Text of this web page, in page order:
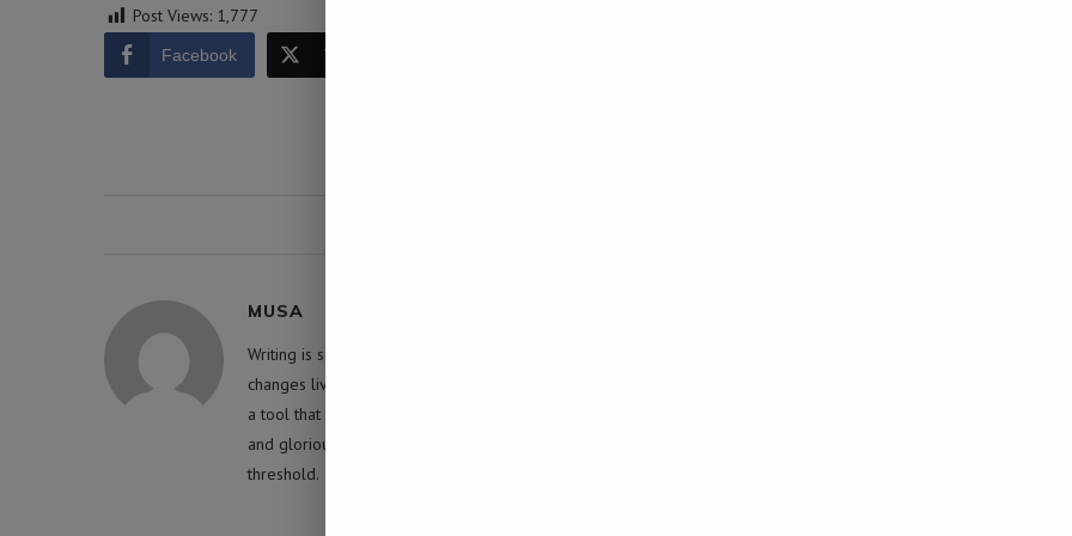
Post Views: 1,777
Facebook Twitter
MUSA
Writing is something that has the capability to soothe the soul. It has the capability to churn out knowledge
changes lives. Yet, in the wrong hands it has the capacity to destroy reputations and lives. Ultimately, writing is
a tool that inevitably shapes humanity and its future. The ability to put forth ideas in a meaningful, dynamic
and glorious manner for a greater purpose. That is when one has submerged themselves beyond the
threshold.